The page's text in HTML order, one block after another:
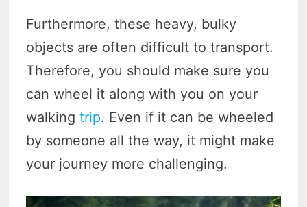
Furthermore, these heavy, bulky
objects are often difficult to transport.
Therefore, you should make sure you
can wheel it along with you on your
walkingtrip. Even if it can be wheeled
by someone all the way, it might make
your journey more challenging.